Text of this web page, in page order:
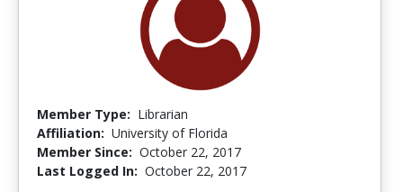
Member Type: Librarian
Affiliation: University of Florida
Member Since: October 22, 2017
Last Logged In: October 22, 2017